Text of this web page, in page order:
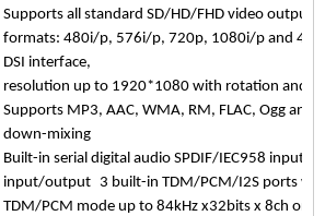
Supports all standard SD/HD/FHD video output
formats: 480i/p, 576i/p, 720p, 1080i/p and
DSI interface,
resolution up to 1920*1080 with rotation and
Supports MP3, AAC, WMA, RM, FLAC, Ogg
down-mixing
Built-in serial digital audio SPDIF/IEC958 input/
input/output 3 built-in TDM/PCM/I2S ports
TDM/PCM mode up to 84kHz x32bits x 8ch or